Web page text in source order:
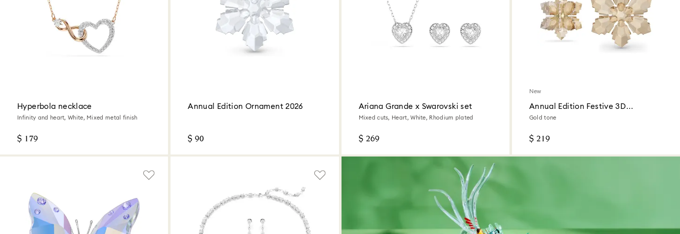
Hyperbola necklace
Infinity and heart, White, Mixed metal finish
$ 179
Annual Edition Ornament 2026
$ 90
Ariana Grande x Swarovski set
Mixed cuts, Heart, White, Rhodium plated
$ 269
New
Annual Edition Festive 3D
Ornament Set 2026
Gold tone
$ 219